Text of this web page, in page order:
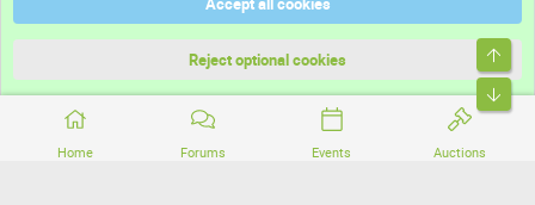
Home Forums Events Auctions
Terms and rules
Community platform by XenForo® © 2010-2026 XenForo Ltd.
Reject optional cookies